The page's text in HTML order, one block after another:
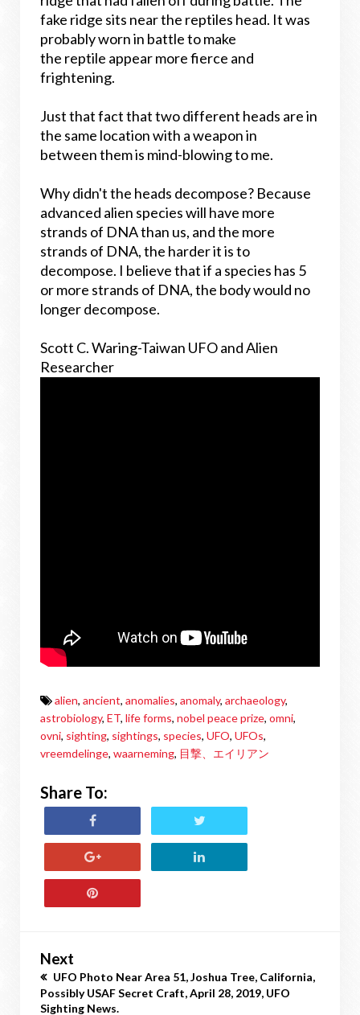
fake ridge sits near the reptiles head. It was
probably worn in battle to make
the reptile appear more fierce and
frightening.
Just that fact that two different heads are in
the same location with a weapon in
between them is mind-blowing to me.
Why didn't the heads decompose? Because
advanced alien species will have more
strands of DNA than us, and the more
strands of DNA, the harder it is to
decompose. I believe that if a species has 5
or more strands of DNA, the body would no
longer decompose.
Scott C. Waring-Taiwan UFO and Alien
Researcher
alien, ancient, anomalies, anomaly, archaeology,
astrobiology, ET, life forms, nobel peace prize, omni,
ovni, sighting, sightings, species, UFO, UFOs,
vreemdelinge, waarneming, 目撃、エイリアン
Share To:
Next
UFO Photo Near Area 51, Joshua Tree, California,
Possibly USAF Secret Craft, April 28, 2019, UFO
Sighting News.